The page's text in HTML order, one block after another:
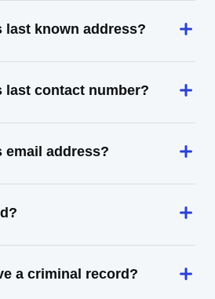
last known address?
last contact number?
email address?
a criminal record?